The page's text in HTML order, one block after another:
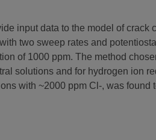
input data to the model of
two sweep rates and
of 1000 ppm. The method
solutions and for hydrogen ion
with ~2000 ppm Cl-, was found